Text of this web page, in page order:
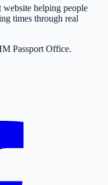
website helping people
times through real
Passport Office.